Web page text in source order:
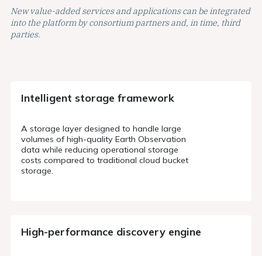
New value-added services and applications can be integrated
into the platform by consortium partners and, in time, third
parties.
Intelligent storage framework
A storage layer designed to handle large
volumes of high-quality Earth Observation
data while reducing operational storage
costs compared to traditional cloud bucket
storage.
High-performance discovery engine